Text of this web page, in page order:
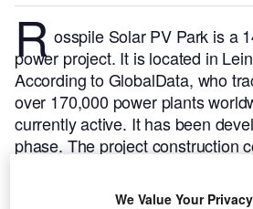
R osspile Solar PV Park is a
power project. It is located in
According to GlobalData, who
over 170,000 power plants
currently active. It has been
phase. The project construction
Buy the profile here.
We Value Your Privacy